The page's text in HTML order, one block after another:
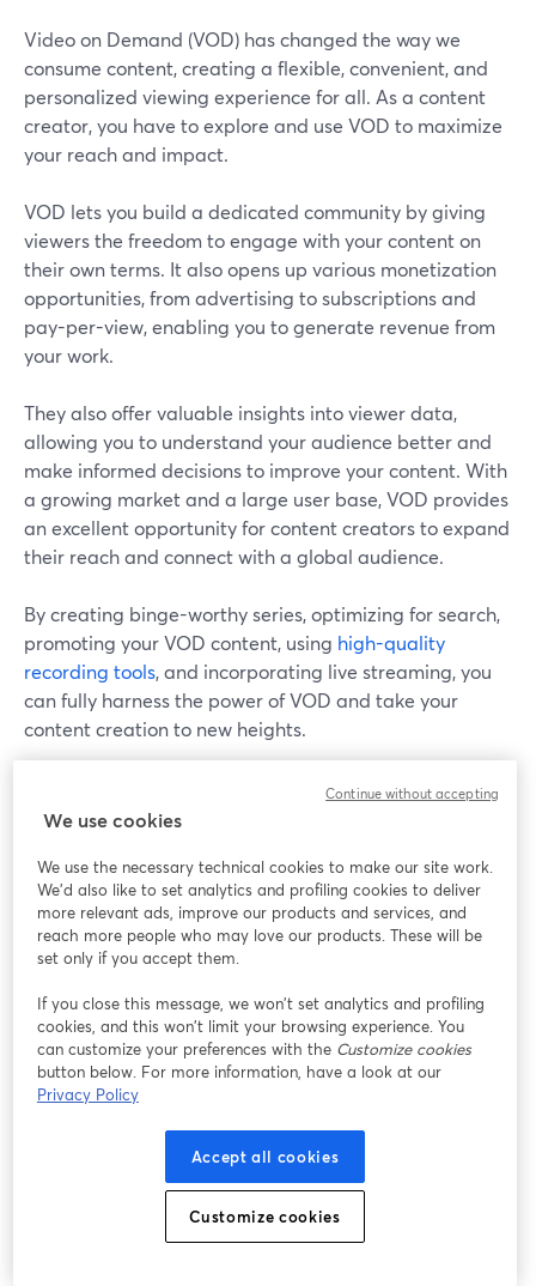
Video on Demand (VOD) has changed the way we
consume content, creating a flexible, convenient, and
personalized viewing experience for all. As a content
creator, you have to explore and use VOD to maximize
your reach and impact.
VOD lets you build a dedicated community by giving
viewers the freedom to engage with your content on
their own terms. It also opens up various monetization
opportunities, from advertising to subscriptions and
pay-per-view, enabling you to generate revenue from
your work.
They also offer valuable insights into viewer data,
allowing you to understand your audience better and
make informed decisions to improve your content. With
a growing market and a large user base, VOD provides
an excellent opportunity for content creators to expand
their reach and connect with a global audience.
By creating binge-worthy series, optimizing for search,
promoting your VOD content, using high-quality
recording tools, and incorporating live streaming, you
can fully harness the power of VOD and take your
content creation to new heights.
Best Recording Software for VOD
When it comes torecording VOD content, you need the
best of the best. StreamYard is a great choice. It is a
browser-based live streaming and recording platform
that's great for both beginners and seasoned content
creators.
StreamYard offers a generous forever-free plan. With
20 hours of cloud recording and two hours of local
recording (video and audio) per month, you can
spending a dime. And you can trust in the stability of
the platform. You won't have to worry about losing your
recordings or experiencing downtime during crucial
We use cookies
We use the necessary technical cookies to make our site work.
We'd also like to set analytics and profiling cookies to deliver
more relevant ads, improve our products and services, and
reach more people who may love our products. These will be
set only if you accept them.
If you close this message, we won’t set analytics and profiling
cookies, and this won’t limit your browsing experience. You
can customize your preferences with the Customize cookies
button below. For more information, have a look at our
Privacy Policy
Accept all cookies
Customize cookies
Continue without accepting